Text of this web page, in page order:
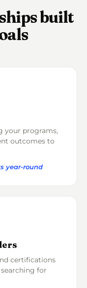
built
your programs,
outcomes to
year-round
certifications
for